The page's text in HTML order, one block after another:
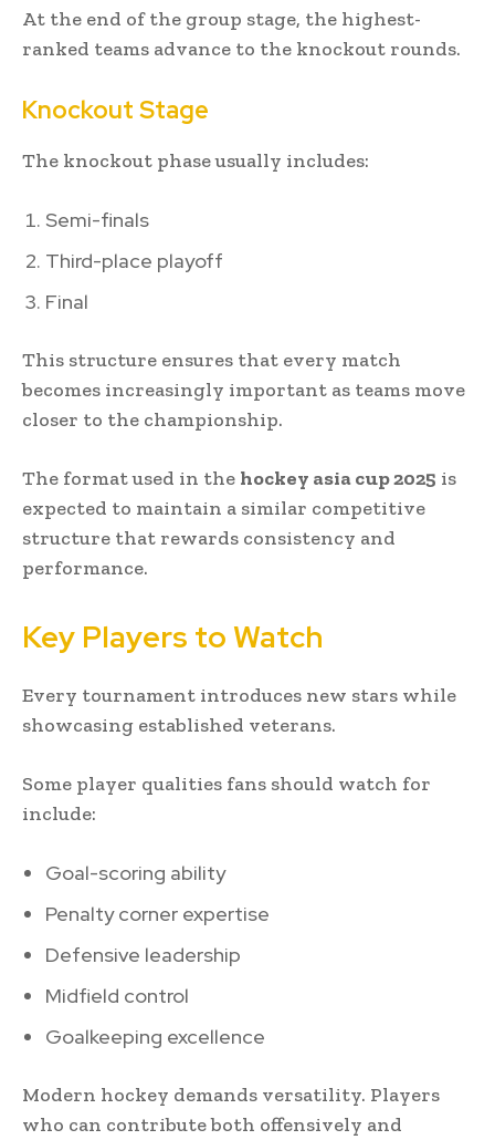
At the end of the group stage, the highest-
ranked teams advance to the knockout rounds.
Knockout Stage
The knockout phase usually includes:
Semi-finals
Third-place playoff
Final
This structure ensures that every match
becomes increasingly important as teams move
closer to the championship.
The format used in the hockey asia cup 2025 is
expected to maintain a similar competitive
structure that rewards consistency and
performance.
Key Players to Watch
Every tournament introduces new stars while
showcasing established veterans.
Some player qualities fans should watch for
include:
Goal-scoring ability
Penalty corner expertise
Defensive leadership
Midfield control
Goalkeeping excellence
Modern hockey demands versatility. Players
who can contribute both offensively and